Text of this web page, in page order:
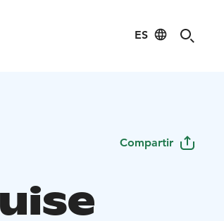
ES
Compartir